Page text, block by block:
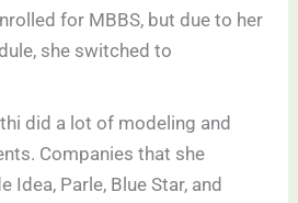
for MBBS, but due to her
she switched to
did a lot of modeling and
Companies that she
Idea, Parle, Blue Star, and